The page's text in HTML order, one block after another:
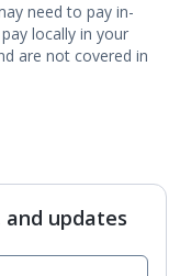
need to pay in-
locally in your
are not covered in
updates